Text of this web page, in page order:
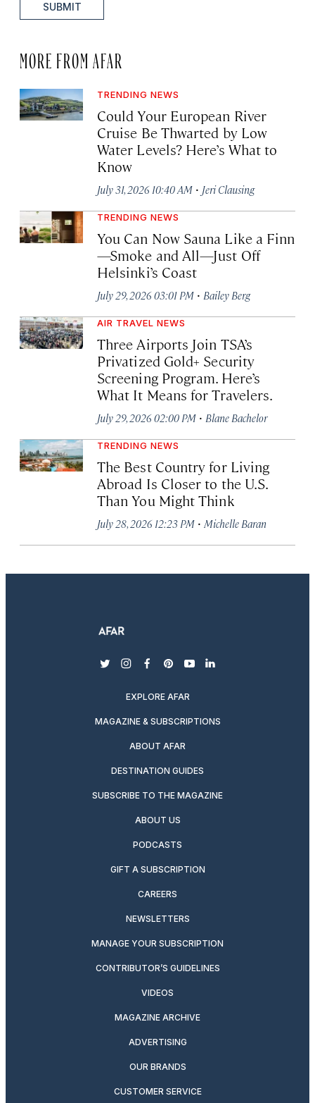
SUBMIT
MORE FROM AFAR
TRENDING NEWS
Could Your European River
Cruise Be Thwarted by Low
Water Levels? Here’s What to
Know
July 31, 2026 10:40 AM · Jeri Clausing
TRENDING NEWS
You Can Now Sauna Like a Finn
—Smoke and All—Just Off
Helsinki’s Coast
July 29, 2026 03:01 PM · Bailey Berg
AIR TRAVEL NEWS
Three Airports Join TSA’s
Privatized Gold+ Security
Screening Program. Here’s
What It Means for Travelers.
July 29, 2026 02:00 PM · Blane Bachelor
TRENDING NEWS
The Best Country for Living
Abroad Is Closer to the U.S.
Than You Might Think
July 28, 2026 12:23 PM · Michelle Baran
twitterinstagram
facebook
pinterest
youtubelinkedin
EXPLORE AFAR
MAGAZINE & SUBSCRIPTIONS
ABOUT AFAR
DESTINATION GUIDES
SUBSCRIBE TO THE MAGAZINE
ABOUT US
PODCASTS
GIFT A SUBSCRIPTION
CAREERS
NEWSLETTERS
MANAGE YOUR SUBSCRIPTION
CONTRIBUTOR’S GUIDELINES
VIDEOS
MAGAZINE ARCHIVE
ADVERTISING
OUR BRANDS
CUSTOMER SERVICE